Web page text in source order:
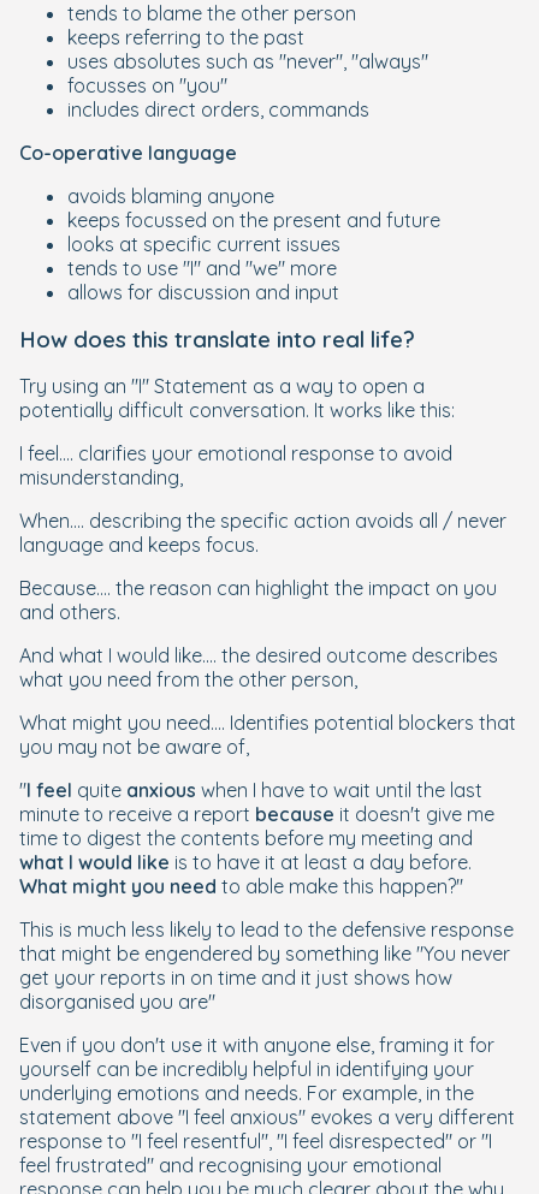
tends to blame the other person
keeps referring to the past
uses absolutes such as "never", "always"
focusses on "you"
includes direct orders, commands
Co-operative language
avoids blaming anyone
keeps focussed on the present and future
looks at specific current issues
tends to use "I" and "we" more
allows for discussion and input
How does this translate into real life?
Try using an "I" Statement as a way to open a
potentially difficult conversation. It works like this:
I feel.... clarifies your emotional response to avoid
misunderstanding,
When.... describing the specific action avoids all / never
language and keeps focus.
Because.... the reason can highlight the impact on you
and others.
And what I would like.... the desired outcome describes
what you need from the other person,
What might you need.... Identifies potential blockers that
you may not be aware of,
"I feel quite anxious when I have to wait until the last
minute to receive a report because it doesn't give me
time to digest the contents before my meeting and
what I would like is to have it at least a day before.
What might you need to able make this happen?"
This is much less likely to lead to the defensive response
that might be engendered by something like "You never
get your reports in on time and it just shows how
disorganised you are"
Even if you don't use it with anyone else, framing it for
yourself can be incredibly helpful in identifying your
underlying emotions and needs. For example, in the
statement above "I feel anxious" evokes a very different
response to "I feel resentful", "I feel disrespected" or "I
feel frustrated" and recognising your emotional
response can help you be much clearer about the why